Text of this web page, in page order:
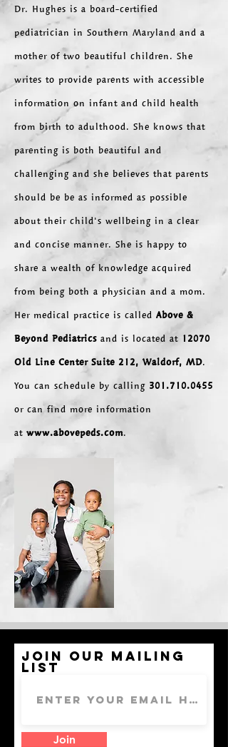
Dr. Hughes is a board-certified
pediatrician in Southern Maryland and a
mother of two beautiful children. She
writes to provide parents with accessible
information on infant and child health
from birth to adulthood. She knows that
parenting is both beautiful and
challenging and she believes that parents
should be be as informed as possible
about their child's wellbeing in a clear
and concise manner. She is happy to
share a wealth of knowledge acquired
from being both a physician and a mom.
Her medical practice is called Above &
Beyond Pediatrics and is located at 12070
Old Line Center Suite 212, Waldorf, MD.
You can schedule by calling 301.710.0455
or can find more information
at www.abovepeds.com.
Join our mailing
list
Join